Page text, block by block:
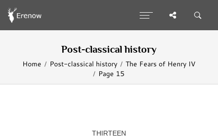
Post-classical history
Home Post-classical history
The Fears of Henry IV
Page 15
THIRTEEN